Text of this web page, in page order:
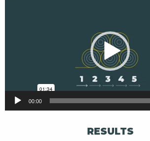
00:00
RESULTS